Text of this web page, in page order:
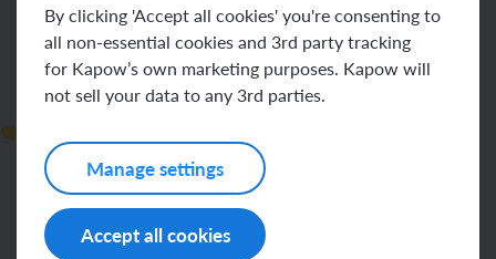
By clicking 'Accept all cookies' you're consenting to
all non-essential cookies and 3rd party tracking
for Kapow’s own marketing purposes. Kapow will
not sell your data to any 3rd parties.
Manage settings
Accept all cookies
Observations